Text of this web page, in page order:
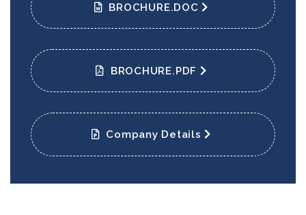
BROCHURE.DOC
BROCHURE.PDF
Company Details